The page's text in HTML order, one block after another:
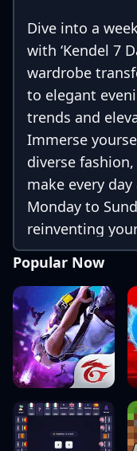
Dive into a
with ‘Kendel 7
wardrobe
to elegant
trends and
Immerse
diverse
make every
Monday to
reinventing
inspiration.
into a week of
Popular Now